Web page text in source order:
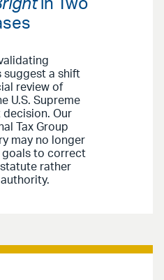
in Two
suggest a shift
review of
U.S. Supreme
decision. Our
Tax Group
may no longer
goals to correct
rather